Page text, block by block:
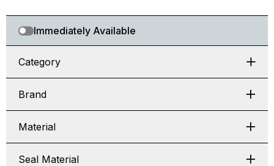
Immediately Available
Category
Brand
Material
Seal Material